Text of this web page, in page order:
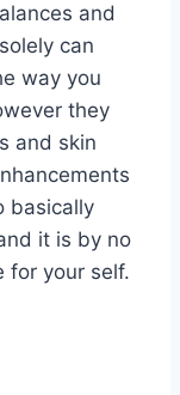
and
can
way you
they
and skin
basically
it is by no
for your self.